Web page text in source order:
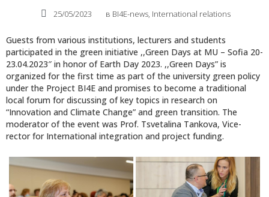
25/05/2023 в BI4E-news, International relations
Guests from various institutions, lecturers and students
participated in the green initiative ,,Green Days at MU – Sofia 20-
23.04.2023″ in honor of Earth Day 2023. ,,Green Days” is
organized for the first time as part of the university green policy
under the Project BI4E and promises to become a traditional
local forum for discussing of key topics in research on
“Innovation and Climate Change” and green transition. The
moderator of the event was Prof. Tsvetalina Tankova, Vice-
rector for International integration and project funding.